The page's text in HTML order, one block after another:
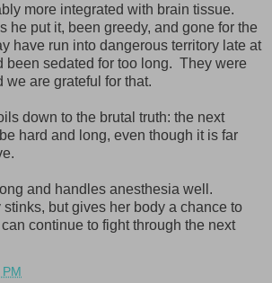
more integrated with brain tissue.
he put it, been greedy, and gone for the
have run into dangerous territory late at
been sedated for too long. They were
we are grateful for that.
down to the brutal truth: the next
hard and long, even though it is far
and handles anesthesia well.
but gives her body a chance to
continue to fight through the next